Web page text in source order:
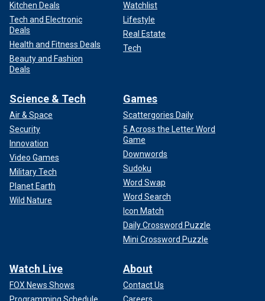
Kitchen Deals
Tech and Electronic
Deals
Health and Fitness Deals
Beauty and Fashion
Deals
Watchlist
Lifestyle
Real Estate
Tech
Science & Tech
Air & Space
Security
Innovation
Video Games
Military Tech
Planet Earth
Wild Nature
Games
Scattergories Daily
5 Across the Letter Word
Game
Downwords
Sudoku
Word Swap
Word Search
Icon Match
Daily Crossword Puzzle
Mini Crossword Puzzle
Watch Live
FOX News Shows
About
Contact Us